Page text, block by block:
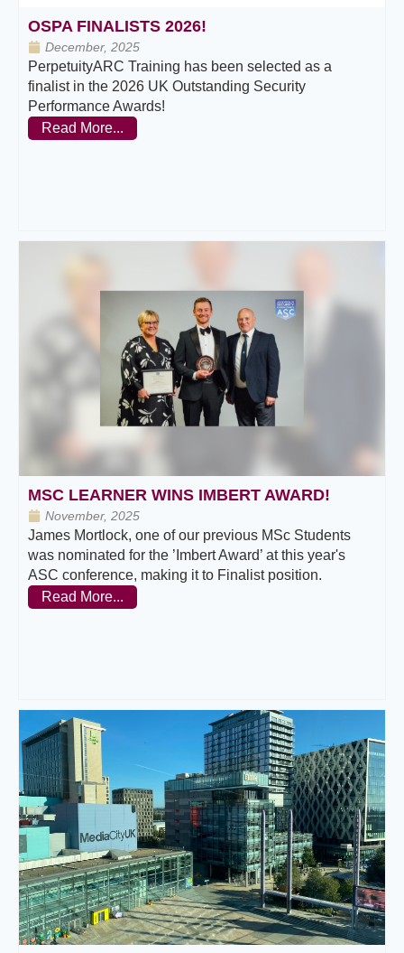
OSPA FINALISTS 2026!
December, 2025
PerpetuityARC Training has been selected as a
finalist in the 2026 UK Outstanding Security
Performance Awards!
Read More...
MSC LEARNER WINS IMBERT AWARD!
November, 2025
James Mortlock, one of our previous MSc Students
was nominated for the ’Imbert Award’ at this year's
ASC conference, making it to Finalist position.
Read More...